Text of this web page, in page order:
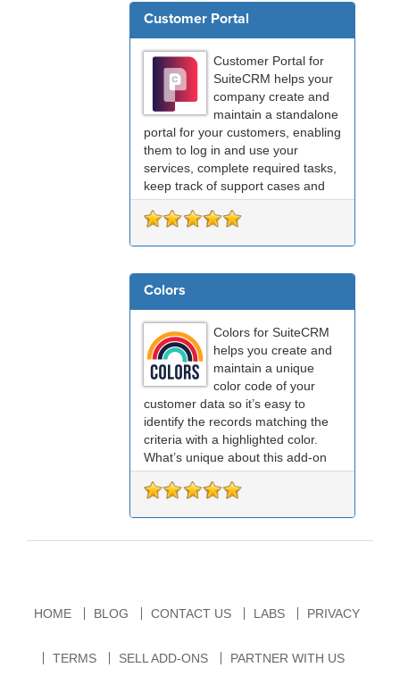
Customer Portal
Customer Portal for
SuiteCRM helps your
company create and
maintain a standalone
portal for your customers, enabling
them to log in and use your
services, complete required tasks,
keep track of support cases and
many other functions.
Colors
Colors for SuiteCRM
helps you create and
maintain a unique
color code of your
customer data so it’s easy to
identify the records matching the
criteria with a highlighted color.
What’s unique about this add-on
is, it allows you to configure colors
at both the field level, home page
HOME BLOG CONTACT US LABS PRIVACY
TERMS SELL ADD-ONS PARTNER WITH US